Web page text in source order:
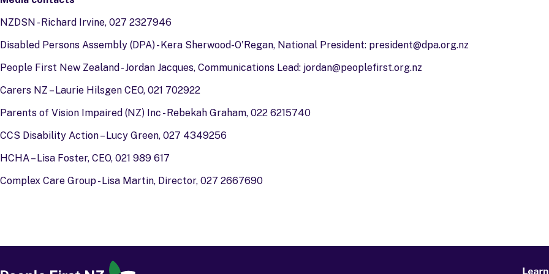
NZDSN - Richard Irvine, 027 2327946
Disabled Persons Assembly (DPA) - Kera Sherwood-O'Regan, National President: president@dpa.org.nz
People First New Zealand - Jordan Jacques, Communications Lead: jordan@peoplefirst.org.nz
Carers NZ – Laurie Hilsgen CEO, 021 702922
Parents of Vision Impaired (NZ) Inc - Rebekah Graham, 022 6215740
CCS Disability Action – Lucy Green, 027 4349256
HCHA – Lisa Foster, CEO, 021 989 617
Complex Care Group - Lisa Martin, Director, 027 2667690
Ngā Tāngata Tuatahi